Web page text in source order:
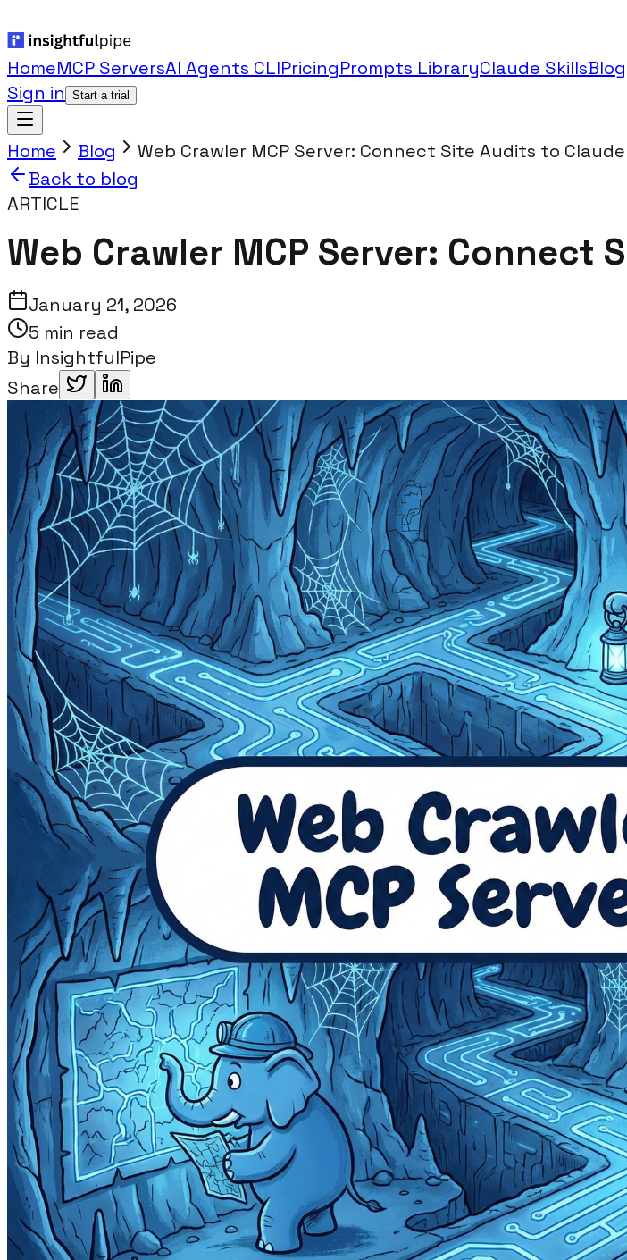
HomeMCP ServersAI Agents CLIPricingPrompts LibraryClaude SkillsBlog
Sign in
Start a trial
Home Blog
Web Crawler MCP Server: Connect Site Audits to Claude
Back to blog
ARTICLE
Web Crawler MCP Server: Connect
January 21, 2026
5 min read
By InsightfulPipe
Share